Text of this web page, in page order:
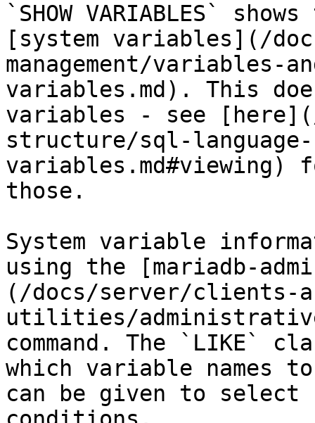
`SHOW VARIABLES`
[system variables](/
management/variables-
variables.md). This
variables - see
structure/sql-
those.
System variable
using the [mariadb-
(/docs/server/clients-
utilities/
command. The `LIKE`
which variable names to
can be given to select